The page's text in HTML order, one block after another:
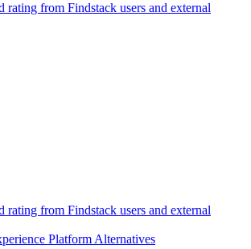
rating from Findstack users and external
rating from Findstack users and external
Platform Alternatives